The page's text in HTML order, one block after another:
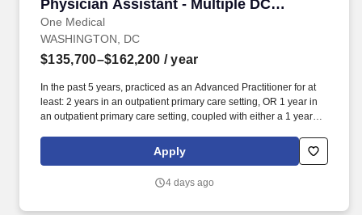
Physician Assistant - Multiple DC
openings!
One Medical
WASHINGTON, DC
$135,700–$162,200 / year
In the past 5 years, practiced as an Advanced Practitioner for at
least: 2 years in an outpatient primary care setting, OR 1 year in
an outpatient primary care setting, coupled with either a 1 year
seamless in-office and 24/7 virtual care services, on-site labs, and
programs for preventive care, chronic care management,
delighting people for the past fifteen years.
Apply
4 days ago